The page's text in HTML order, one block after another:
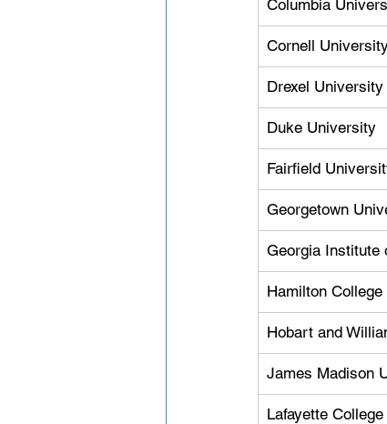
Columbia
Cornell
Drexel University
Duke University
Fairfield
Georgetown
Georgia Institute
Hamilton College
Hobart and
James Madison
Lafayette College